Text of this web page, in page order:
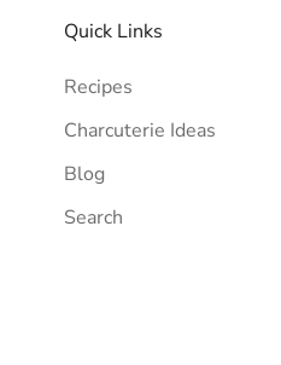
Quick Links
Recipes
Charcuterie Ideas
Blog
Search